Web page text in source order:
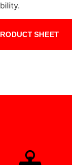
SHEET